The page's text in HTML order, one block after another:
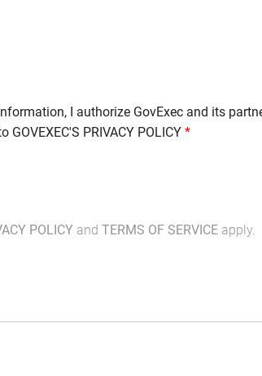
I authorize GovExec and its
GOVEXEC'S PRIVACY POLICY *
POLICY and TERMS OF SERVICE apply.